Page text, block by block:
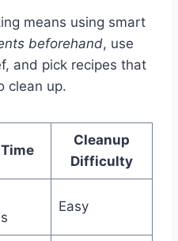
means using smart
beforehand, use
and pick recipes that
clean up.
Cleanup
Difficulty
Easy